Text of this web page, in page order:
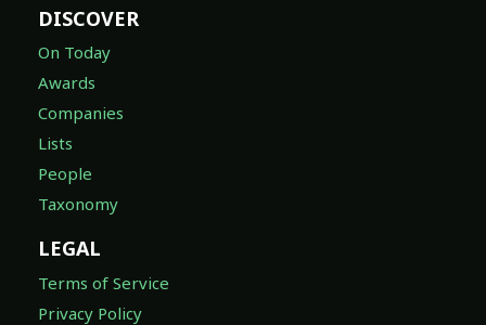
DISCOVER
On Today
Awards
Companies
Lists
People
Taxonomy
LEGAL
Terms of Service
Privacy Policy